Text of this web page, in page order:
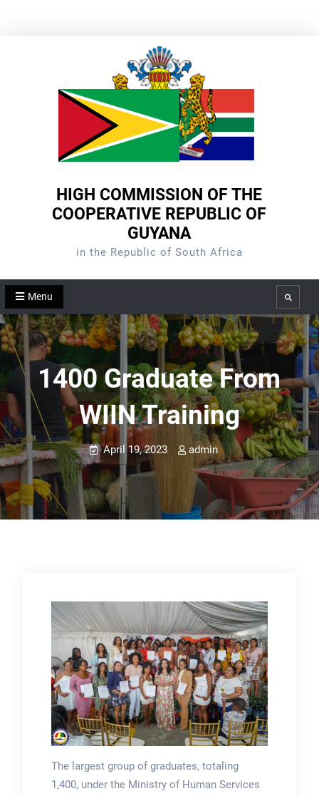
HIGH COMMISSION OF THE
COOPERATIVE REPUBLIC OF
GUYANA
in the Republic of South Africa
Menu Search
1400 Graduate From
WIIN Training
April 19, 2023 admin
The largest group of graduates, totaling
1,400, under the Ministry of Human Services